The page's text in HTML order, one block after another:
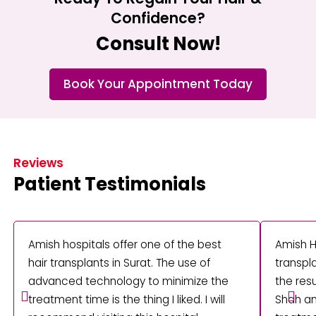
Confidence?
Consult Now!
Book Your Appointment Today
Reviews
Patient Testimonials
Amish hospitals offer one of the best
hair transplants in Surat. The use of
advanced technology to minimize the
treatment time is the thing I liked. I will
Amish
the
Shah